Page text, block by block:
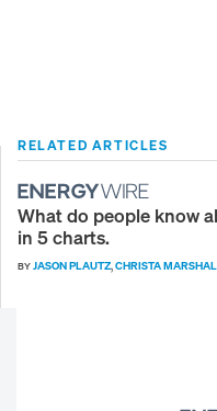
RELATED ARTICLES
What do people know
in 5 charts.
BYJASON PLAUTZ,CHRISTA